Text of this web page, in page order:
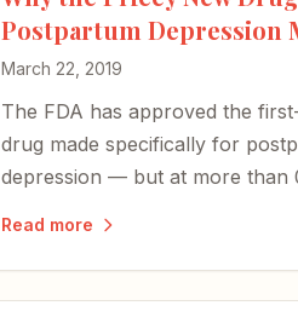
Postpartum Depression
March 22, 2019
The FDA has approved the
drug made specifically for
depression — but at more than
recognized as the unique illness
Read more